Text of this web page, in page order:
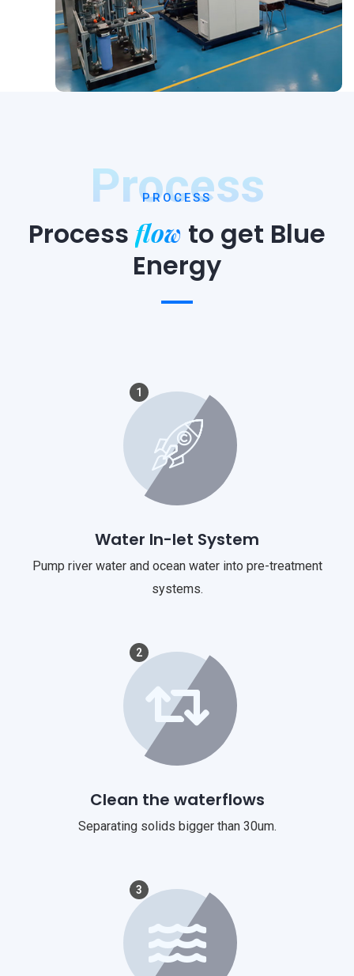
Process
PROCESS
Process flow to get Blue
Energy
1
Water In-let System
Pump river water and ocean water into pre-treatment
systems.
2
Clean the waterflows
Separating solids bigger than 30um.
3